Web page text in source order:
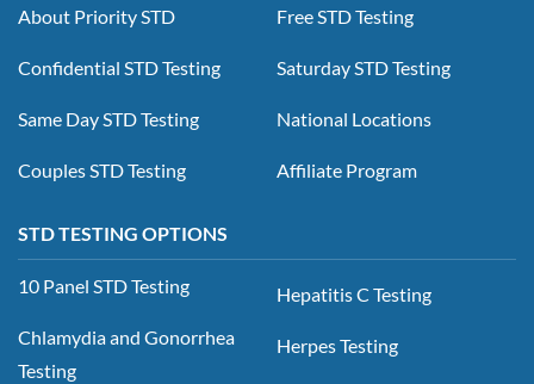
About Priority STD
Confidential STD Testing
Same Day STD Testing
Couples STD Testing
Free STD Testing
Saturday STD Testing
National Locations
Affiliate Program
STD TESTING OPTIONS
10 Panel STD Testing
Chlamydia and Gonorrhea
Testing
Hepatitis C Testing
Herpes Testing